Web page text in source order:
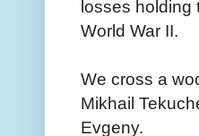
losses holding
World War II.
We cross a
Mikhail
Evgeny.